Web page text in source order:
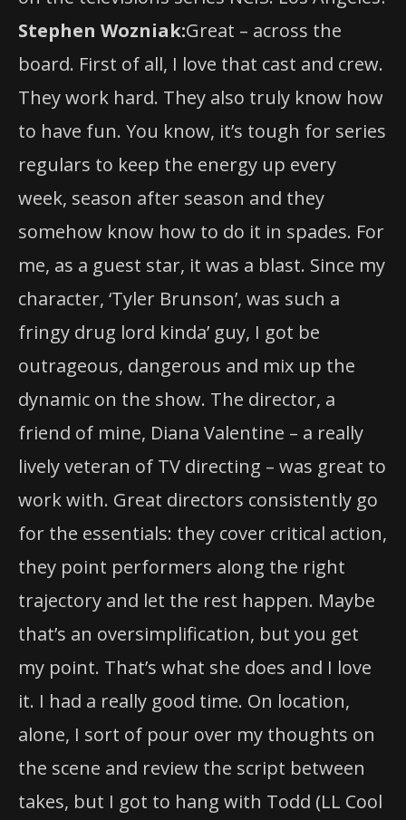
Stephen Wozniak:Great – across the
board. First of all, I love that cast and crew.
They work hard. They also truly know how
to have fun. You know, it’s tough for series
regulars to keep the energy up every
week, season after season and they
somehow know how to do it in spades. For
me, as a guest star, it was a blast. Since my
character, ‘Tyler Brunson’, was such a
fringy drug lord kinda’ guy, I got be
outrageous, dangerous and mix up the
dynamic on the show. The director, a
friend of mine, Diana Valentine – a really
lively veteran of TV directing – was great to
work with. Great directors consistently go
for the essentials: they cover critical action,
they point performers along the right
trajectory and let the rest happen. Maybe
that’s an oversimplification, but you get
my point. That’s what she does and I love
it. I had a really good time. On location,
alone, I sort of pour over my thoughts on
the scene and review the script between
takes, but I got to hang with Todd (LL Cool